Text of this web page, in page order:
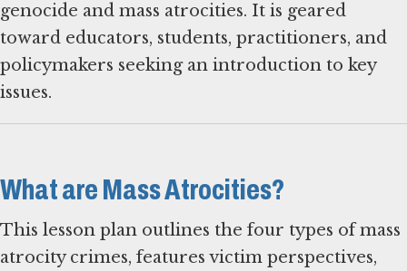
genocide and mass atrocities. It is geared
toward educators, students, practitioners, and
policymakers seeking an introduction to key
issues.
What are Mass Atrocities?
This lesson plan outlines the four types of mass
atrocity crimes, features victim perspectives,